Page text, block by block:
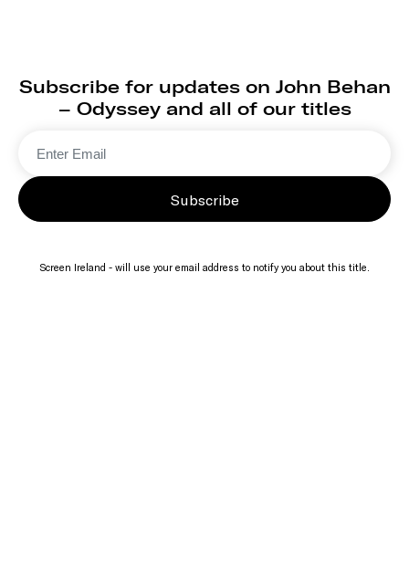
Subscribe for updates on John Behan
– Odyssey and all of our titles
Subscribe
Screen Ireland - will use your email address to notify you about this title.